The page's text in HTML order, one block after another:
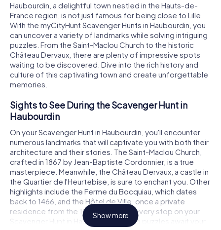
Haubourdin, a delightful town nestled in the Hauts-de-
France region, is not just famous for being close to Lille.
With the myCityHunt Scavenger Hunts in Haubourdin, you
can uncover a variety of landmarks while solving intriguing
puzzles. From the Saint-Maclou Church to the historic
Château Dervaux, there are plenty of impressive spots
waiting to be discovered. Dive into the rich history and
culture of this captivating town and create unforgettable
memories.
Sights to See During the Scavenger Hunt in
Haubourdin
On your Scavenger Hunt in Haubourdin, you'll encounter
numerous landmarks that will captivate you with both their
architecture and their stories. The Saint-Maclou Church,
crafted in 1867 by Jean-Baptiste Cordonnier, is a true
masterpiece. Meanwhile, the Château Dervaux, a castle in
the Quartier de l'Heurtebise, is sure to enchant you. Other
highlights include the Ferme du Bocquiau, which dates
back to 1466, and the Hôtel de Ville, once a private
residence from the 18th century. At every stop on your
Scavenger Hunt in Haubourdin, thrilling puzzles await your
Show more